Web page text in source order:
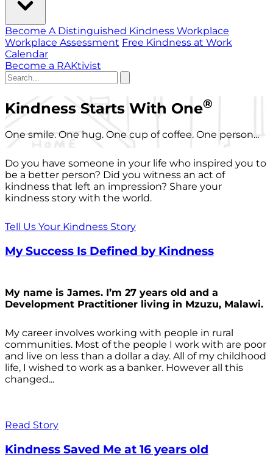
Become A Distinguished Kindness Workplace
Workplace Assessment Free Kindness at Work
Calendar
Become a RAKtivist
Kindness Starts With One®
One smile. One hug. One cup of coffee. One person...
Do you have someone in your life who inspired you to
be a better person? Did you witness an act of
kindness that left an impression? Share your
kindness story with the world.
Tell Us Your Kindness Story
My Success Is Defined by Kindness
My name is James. I’m 27 years old and a
Development Practitioner living in Mzuzu, Malawi.
My career involves working with people in rural
communities. Most of the people I work with are poor
and live on less than a dollar a day. All of my childhood
life, I wished to work as a banker. However all this
changed...
Read Story
Kindness Saved Me at 16 years old